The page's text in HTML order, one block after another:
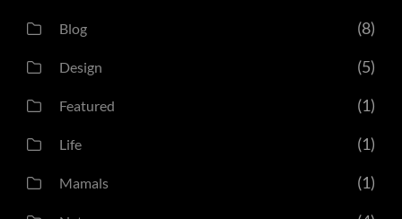
Blog (8)
Design (5)
Featured (1)
Life (1)
Mamals (1)